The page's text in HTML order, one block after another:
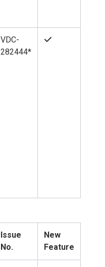
VDC-
282444*
Issue
No.
New
Feature